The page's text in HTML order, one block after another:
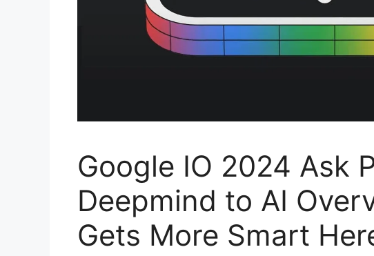
Google IO 2024 Ask
Deepmind to AI
Gets More Smart